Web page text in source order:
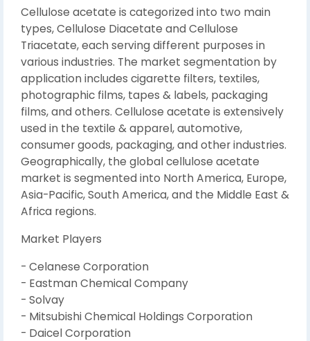
Cellulose acetate is categorized into two main
types, Cellulose Diacetate and Cellulose
Triacetate, each serving different purposes in
various industries. The market segmentation by
application includes cigarette filters, textiles,
photographic films, tapes & labels, packaging
films, and others. Cellulose acetate is extensively
used in the textile & apparel, automotive,
consumer goods, packaging, and other industries.
Geographically, the global cellulose acetate
market is segmented into North America, Europe,
Asia-Pacific, South America, and the Middle East &
Africa regions.
Market Players
- Celanese Corporation
- Eastman Chemical Company
- Solvay
- Mitsubishi Chemical Holdings Corporation
- Daicel Corporation